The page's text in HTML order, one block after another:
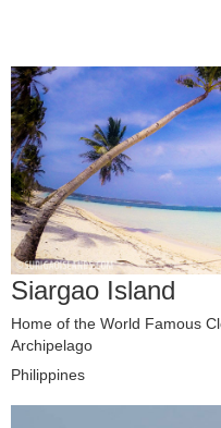
Siargao Island
Home of the World Famous
Archipelago
Philippines